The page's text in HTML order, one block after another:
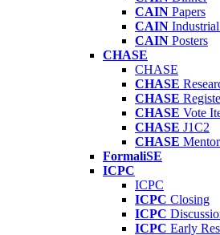
CAIN Papers
CAIN
CAIN Posters
CHASE
CHASE
CHASE
CHASE
CHASE Vote
CHASE J1C2
CHASE
FormaliSE
ICPC
ICPC
ICPC Closing
ICPC
ICPC Early